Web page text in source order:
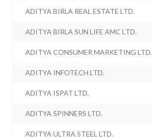
ADITYA BIRLA REAL ESTATE LTD.
ADITYA BIRLA SUN LIFE AMC LTD.
ADITYA CONSUMER MARKETING LTD.
ADITYA INFOTECH LTD.
ADITYA ISPAT LTD.
ADITYA SPINNERS LTD.
ADITYA ULTRA STEEL LTD.